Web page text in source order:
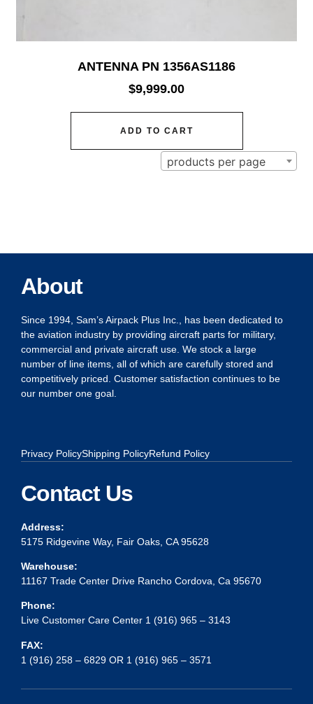
ANTENNA PN 1356AS1186
$9,999.00
ADD TO CART
products per page
About
Since 1994, Sam’s Airpack Plus Inc., has been dedicated to
the aviation industry by providing aircraft parts for military,
commercial and private aircraft use. We stock a large
number of line items, all of which are carefully stored and
competitively priced. Customer satisfaction continues to be
our number one goal.
Privacy PolicyShipping PolicyRefund Policy
Contact Us
Address:
5175 Ridgevine Way, Fair Oaks, CA 95628
Warehouse:
11167 Trade Center Drive Rancho Cordova, Ca 95670
Phone:
Live Customer Care Center 1 (916) 965 – 3143
FAX:
1 (916) 258 – 6829 OR 1 (916) 965 – 3571